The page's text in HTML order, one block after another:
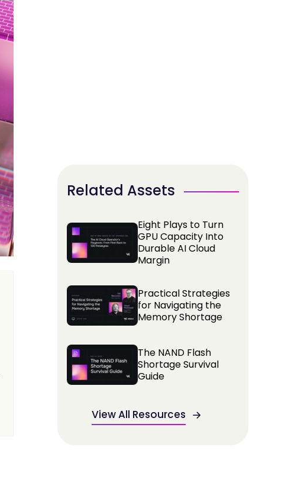
Related Assets
Eight Plays to Turn
GPU Capacity Into
Durable AI Cloud
Margin
Practical Strategies
for Navigating the
Memory Shortage
The NAND Flash
Shortage Survival
Guide
View All Resources